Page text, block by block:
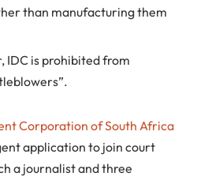
than manufacturing them
IDC is prohibited from
Corporation of South Africa
application to join court
a journalist and three